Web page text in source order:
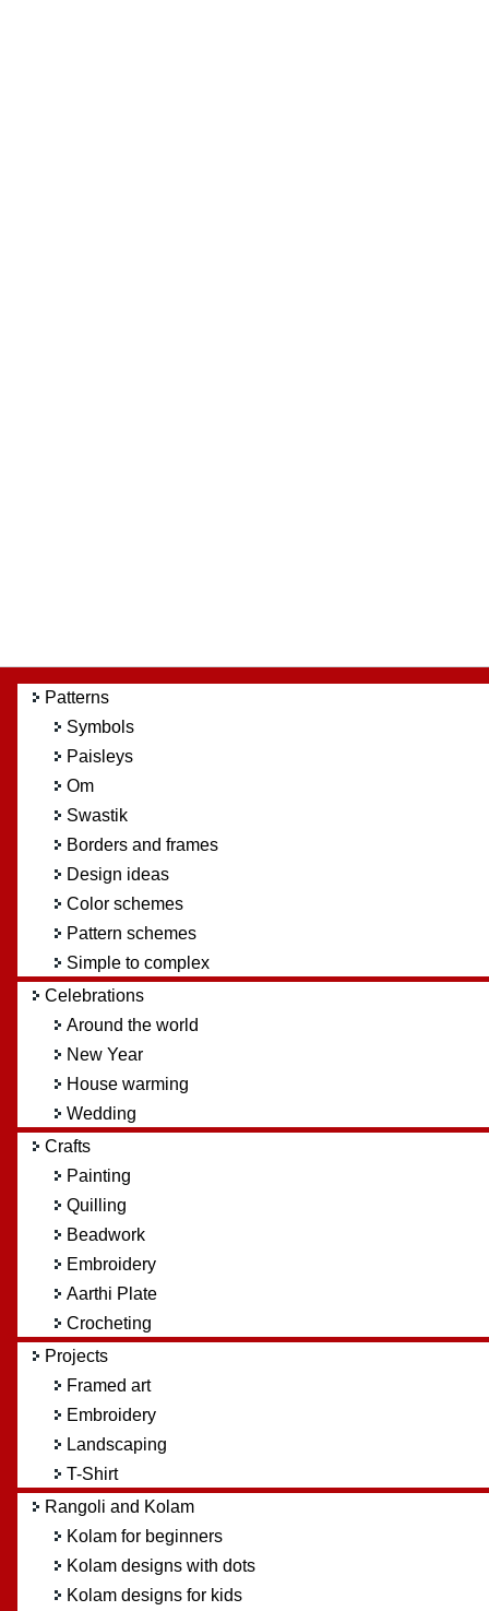
Patterns
Symbols
Paisleys
Om
Swastik
Borders and frames
Design ideas
Color schemes
Pattern schemes
Simple to complex
Celebrations
Around the world
New Year
House warming
Wedding
Crafts
Painting
Quilling
Beadwork
Embroidery
Aarthi Plate
Crocheting
Projects
Framed art
Embroidery
Landscaping
T-Shirt
Rangoli and Kolam
Kolam for beginners
Kolam designs with dots
Kolam designs for kids